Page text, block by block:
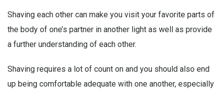
Shaving each other can make you visit your favorite parts of
the body of one’s partner in another light as well as provide
a further understanding of each other.
Shaving requires a lot of count on and you should also end
up being comfortable adequate with one another, especially